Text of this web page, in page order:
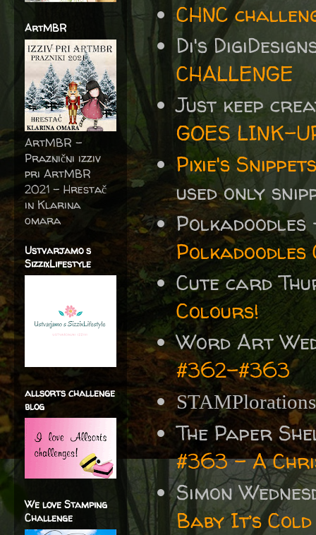
CHNC
Di's
CHALLENGE
Just keep
GOES LINK-
Pixie's
used only
Polkadoodles
Cute card
Colours!
Word Art
#362-#363
The Paper
#363 - A
Simon
Baby It’s
ArtMBR
ArtMBR -
Praznični izziv
pri ArtMBR
2021 – Hrestač
in Klarina
omara
Ustvarjamo s
SizzixLifestyle
allsorts challenge
blog
We love Stamping
Challenge